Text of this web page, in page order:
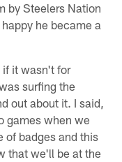
by Steelers Nation
he became a
if it wasn't for
surfing the
out about it. I said,
games when we
of badges and this
that we'll be at the